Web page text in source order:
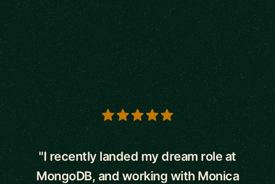
5 out of 5 stars
"I recently landed my dream role at
MongoDB, and working with Monica